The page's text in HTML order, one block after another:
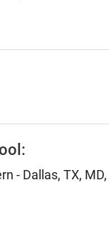
- Dallas, TX,